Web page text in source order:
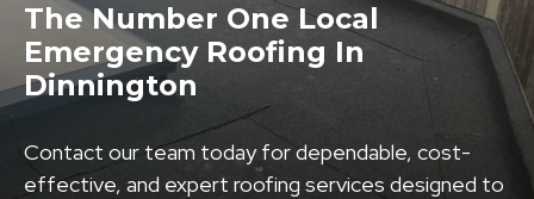
The Number One Local
Emergency Roofing In
Dinnington
Contact our team today for dependable, cost-
effective, and expert roofing services designed to